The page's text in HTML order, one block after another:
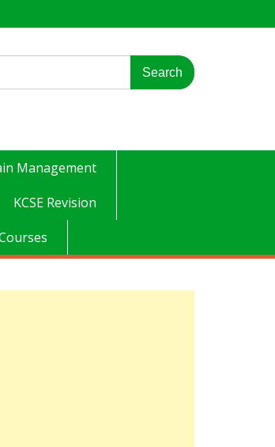
Management
KCSE Revision